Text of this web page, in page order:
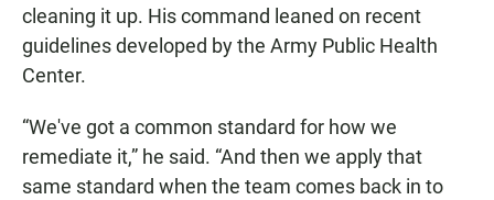
cleaning it up. His command leaned on recent
guidelines developed by the Army Public Health
Center.
“We've got a common standard for how we
remediate it,” he said. “And then we apply that
same standard when the team comes back in to